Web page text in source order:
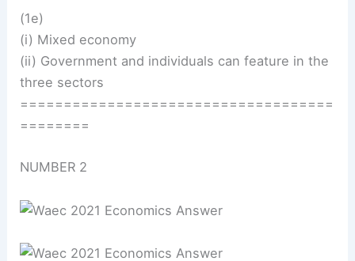
(1e)
(i) Mixed economy
(ii) Government and individuals can feature in the
three sectors
====================================
========
NUMBER 2